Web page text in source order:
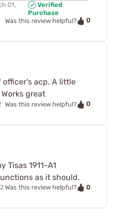
01,
Verified
Purchase
Was this review helpful?
0
officer's acp. A little
great
Was this review helpful? 0
Tisas 1911-A1
as it should.
Was this review helpful? 0